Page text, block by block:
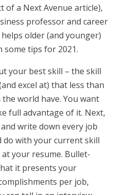
of a Next Avenue article),
professor and career
older (and younger)
tips for 2021.
your best skill – the skill
excel at) that less than
world have. You want
full advantage of it. Next,
write down every job
do with your current skill
your resume. Bullet-
it presents your
per job,